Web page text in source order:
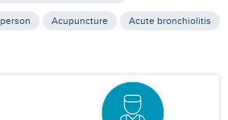
Acupuncture Acute bronchiolitis